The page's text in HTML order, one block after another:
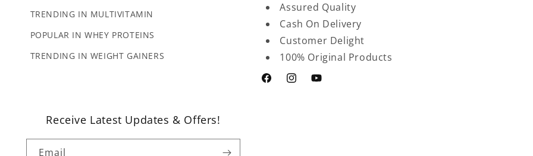
TRENDING IN MULTIVITAMIN
POPULAR IN WHEY PROTEINS
TRENDING IN WEIGHT GAINERS
Assured Quality
Cash On Delivery
Customer Delight
100% Original Products
FacebookInstagramYouTube
Receive Latest Updates & Offers!
Email